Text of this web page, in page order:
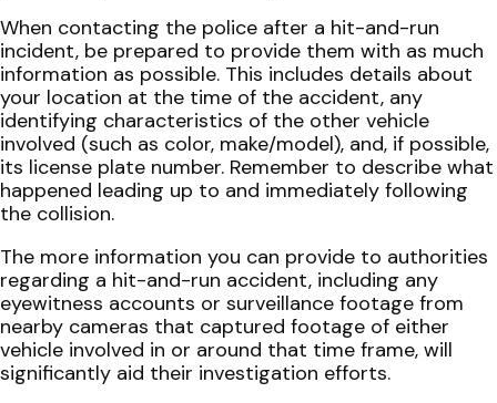
When contacting the police after a hit-and-run
incident, be prepared to provide them with as much
information as possible. This includes details about
your location at the time of the accident, any
identifying characteristics of the other vehicle
involved (such as color, make/model), and, if possible,
its license plate number. Remember to describe what
happened leading up to and immediately following
the collision.
The more information you can provide to authorities
regarding a hit-and-run accident, including any
eyewitness accounts or surveillance footage from
nearby cameras that captured footage of either
vehicle involved in or around that time frame, will
significantly aid their investigation efforts.